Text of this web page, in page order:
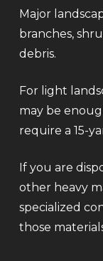
Major
branches,
debris.
For light
may be
require a 15-
If you are
other heavy
specialized
those